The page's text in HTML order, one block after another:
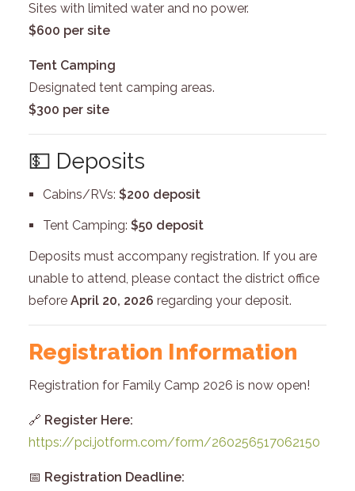
Sites with limited water and no power.
$600 per site
Tent Camping
Designated tent camping areas.
$300 per site
💵 Deposits
Cabins/RVs: $200 deposit
Tent Camping: $50 deposit
Deposits must accompany registration. If you are
unable to attend, please contact the district office
before April 20, 2026 regarding your deposit.
Registration Information
Registration for Family Camp 2026 is now open!
🔗 Register Here:
https://pci.jotform.com/form/260256517062150
📅 Registration Deadline: